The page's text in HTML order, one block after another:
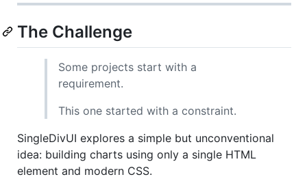
The Challenge
Some projects start with a
requirement.
This one started with a constraint.
SingleDivUI explores a simple but unconventional
idea: building charts using only a single HTML
element and modern CSS.